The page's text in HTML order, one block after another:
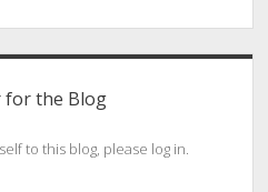
for the Blog
to this blog, please log in.